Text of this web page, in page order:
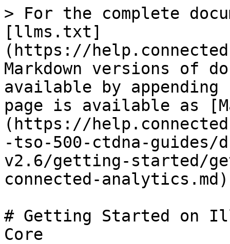
> For the complete
[llms.txt]
(https://
Markdown versions of
available by
page is available as
(https://
-tso-500-ctdna-guides/
v2.6/getting-started/
connected-
# Getting Started on
Core